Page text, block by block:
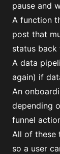
pause and
A function
post that
status
A data
again) if
An
depending
funnel
All of these
so a user